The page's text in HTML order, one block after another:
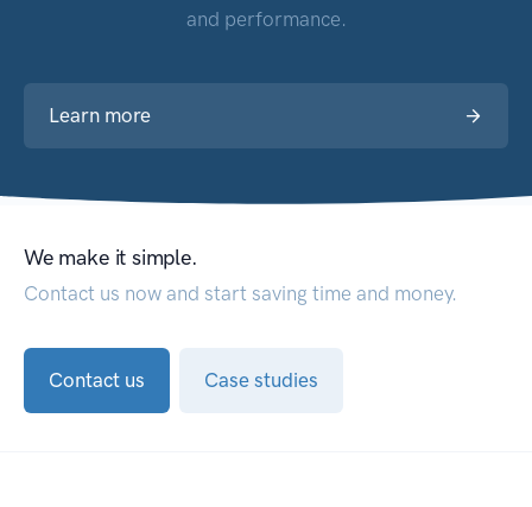
and performance.
Learn more
We make it simple.
Contact us now and start saving time and money.
Contact us Case studies